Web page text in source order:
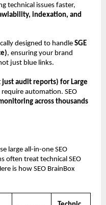
technical issues faster,
indexation, and
designed to handle SGE
, ensuring your brand
just blue links.
just audit reports) for Large
require automation. SEO
across thousands
large all-in-one SEO
often treat technical SEO
is how SEO BrainBox